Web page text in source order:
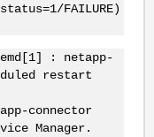
FAILURE)
: netapp-
restart
connector
Manager.